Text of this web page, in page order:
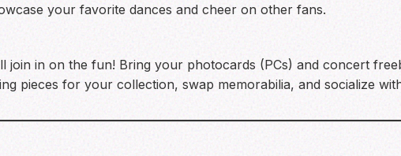
your favorite dances and cheer on other fans.
join in on the fun! Bring your photocards (PCs) and concert
pieces for your collection, swap memorabilia, and socialize